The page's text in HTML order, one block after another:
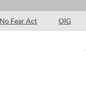
No Fear Act OIG